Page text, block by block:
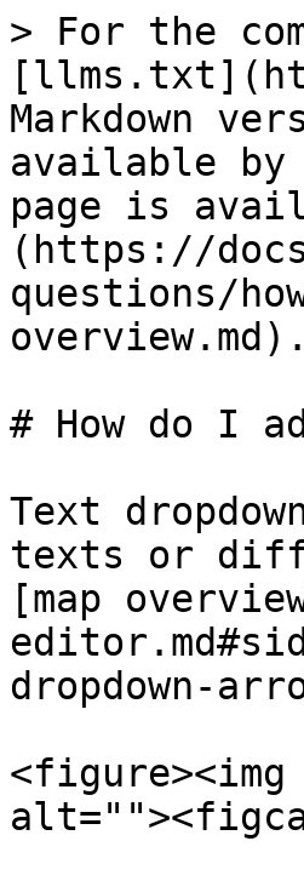
> For the
Markdown
available by
page is
(https://
questions/
overview.md).
# How do I
Text
texts or
[map
dropdown-
<figure><img